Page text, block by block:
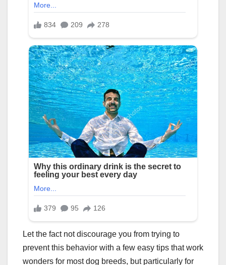
Let the fact not discourage you from trying to
prevent this behavior with a few easy tips that work
wonders for most dog breeds, but particularly for